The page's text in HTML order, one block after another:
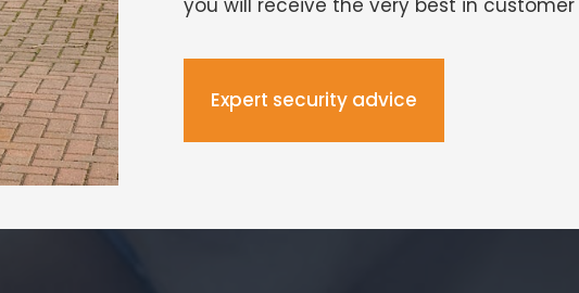
you will receive the very best in
Expert security advice